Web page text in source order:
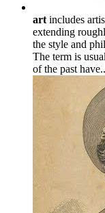
art includes
extending
the style and
The term is
of the past